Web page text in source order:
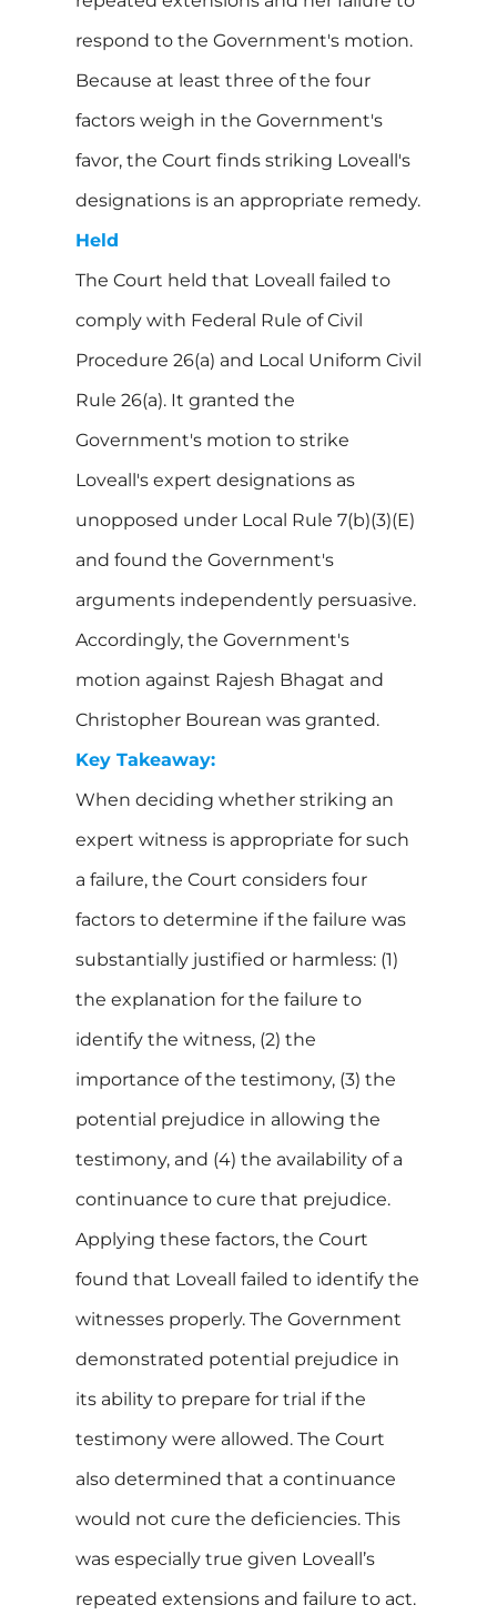
respond to the Government's motion.
Because at least three of the four
factors weigh in the Government's
favor, the Court finds striking Loveall's
designations is an appropriate remedy.
Held
The Court held that Loveall failed to
comply with Federal Rule of Civil
Procedure 26(a) and Local Uniform Civil
Rule 26(a). It granted the
Government's motion to strike
Loveall's expert designations as
unopposed under Local Rule 7(b)(3)(E)
and found the Government's
arguments independently persuasive.
Accordingly, the Government's
motion against Rajesh Bhagat and
Christopher Bourean was granted.
Key Takeaway:
When deciding whether striking an
expert witness is appropriate for such
a failure, the Court considers four
factors to determine if the failure was
substantially justified or harmless: (1)
the explanation for the failure to
identify the witness, (2) the
importance of the testimony, (3) the
potential prejudice in allowing the
testimony, and (4) the availability of a
continuance to cure that prejudice.
Applying these factors, the Court
found that Loveall failed to identify the
witnesses properly. The Government
demonstrated potential prejudice in
its ability to prepare for trial if the
testimony were allowed. The Court
also determined that a continuance
would not cure the deficiencies. This
was especially true given Loveall’s
repeated extensions and failure to act.